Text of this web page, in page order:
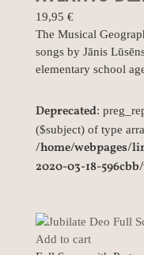
19,95 €
The Musical
songs by Jānis
elementary school
Deprecated:
($subject) of type
/home/webpages/
2020-03-18-
Add to cart